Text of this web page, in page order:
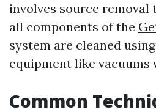
involves source removal
all components of the
system are cleaned
equipment like vacuums
Common